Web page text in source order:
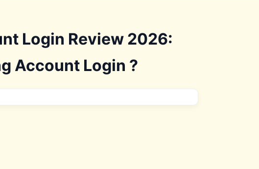
Login Review 2026:
Account Login ?